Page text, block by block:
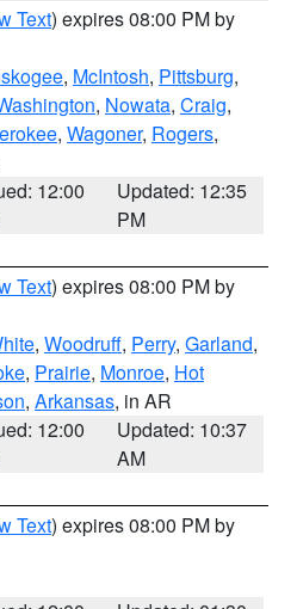
Text) expires 08:00 PM by
, McIntosh, Pittsburg,
, Nowata, Craig,
, Wagoner, Rogers,
12:00
Updated: 12:35
PM
Text) expires 08:00 PM by
, Woodruff, Perry, Garland,
, Prairie, Monroe, Hot
, Arkansas, in AR
12:00
Updated: 10:37
AM
Text) expires 08:00 PM by